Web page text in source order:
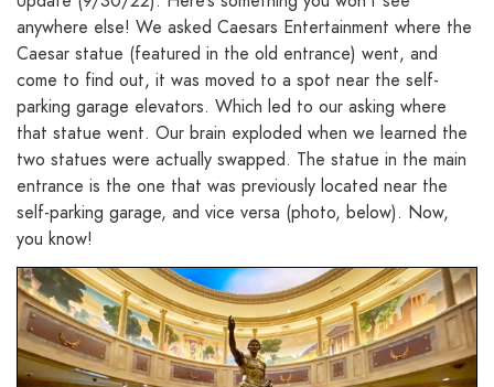
anywhere else! We asked Caesars Entertainment where the
Caesar statue (featured in the old entrance) went, and
come to find out, it was moved to a spot near the self-
parking garage elevators. Which led to our asking where
that statue went. Our brain exploded when we learned the
two statues were actually swapped. The statue in the main
entrance is the one that was previously located near the
self-parking garage, and vice versa (photo, below). Now,
you know!